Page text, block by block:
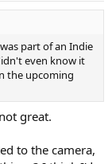
part of an Indie
even know it
the upcoming
great.
to the camera,